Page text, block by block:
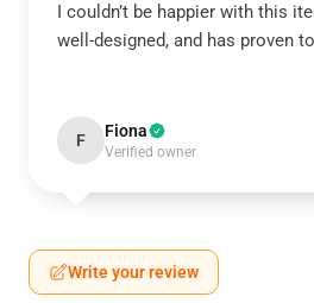
I couldn’t be happier with this
well-designed, and has proven
F Fiona
Verified owner
Write your review